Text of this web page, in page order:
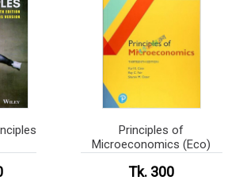
Principles of
Microeconomics (Eco)
Tk. 300